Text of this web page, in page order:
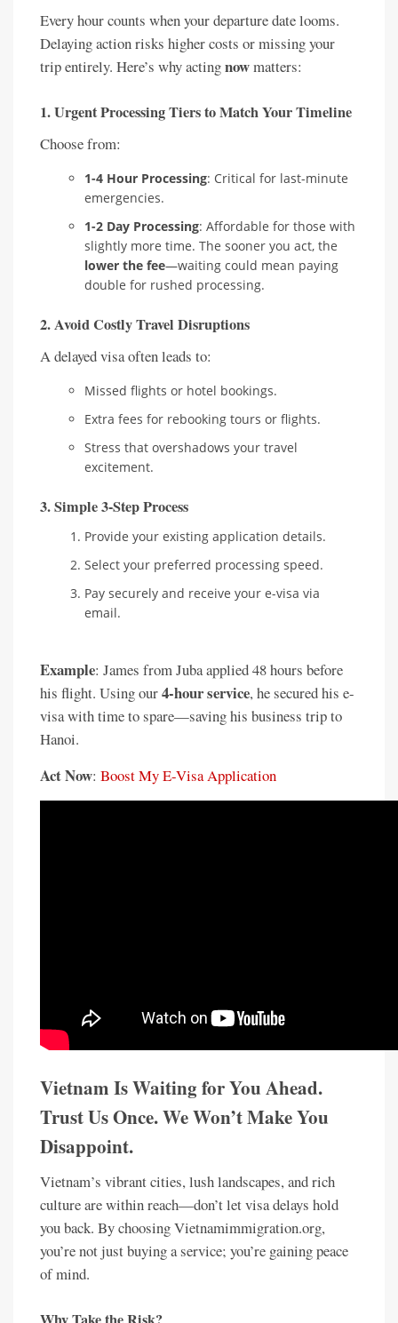
Every hour counts when your departure date looms.
Delaying action risks higher costs or missing your
trip entirely. Here’s why actingnowmatters:
1.Urgent Processing Tiers to Match Your Timeline
Choose from:
1-4 Hour Processing: Critical for last-minute
emergencies.
1-2 Day Processing: Affordable for those with
slightly more time. The sooner you act, the
lower the fee—waiting could mean paying
double for rushed processing.
2.Avoid Costly Travel Disruptions
A delayed visa often leads to:
Missed flights or hotel bookings.
Extra fees for rebooking tours or flights.
Stress that overshadows your travel
excitement.
3.Simple 3-Step Process
Provide your existing application details.
Select your preferred processing speed.
Pay securely and receive your e-visa via
email.
Example: James from Juba applied 48 hours before
his flight. Using our4-hour service, he secured his e-
visa with time to spare—saving his business trip to
Hanoi.
Act Now: Boost My E-Visa Application
Vietnam Is Waiting for You Ahead.
Trust Us Once. We Won’t Make You
Disappoint.
Vietnam’s vibrant cities, lush landscapes, and rich
culture are within reach—don’t let visa delays hold
you back. By choosing Vietnamimmigration.org,
you’re not just buying a service; you’re gaining peace
of mind.